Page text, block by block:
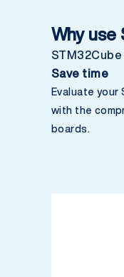
Why use
Save time
Evaluate
with the
boards.